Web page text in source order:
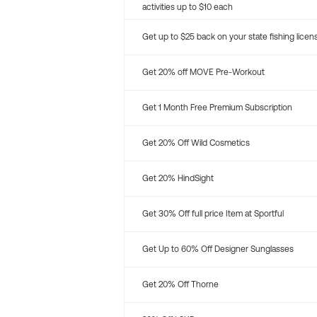
activities up to $10 each
Get up to $25 back on your state fishing
Get 20% off MOVE Pre-Workout
Get 1 Month Free Premium Subscription
Get 20% Off Wild Cosmetics
Get 20% HindSight
Get 30% Off full price Item at Sportful
Get Up to 60% Off Designer Sunglasses
Get 20% Off Thorne